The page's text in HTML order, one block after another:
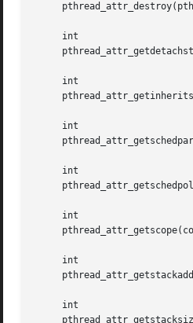
     int
     int
     int
     int
     int
     int
     int